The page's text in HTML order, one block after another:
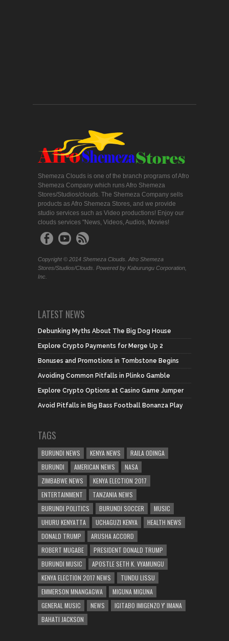
Shemeza Clouds is one of the branch programs of Afro
Shemeza Company which runs Afro Shemeza
Stores/Studios/clouds. The Shemeza Company sells
products as Afro Shemeza Stores, and we provide
studio services such as Video productions! Enjoy our
clouds services "News, Videos, Audios, Movies!
Copyright © 2014 Shemeza Clouds. Afro Shemeza
Stores/Studios/Clouds. Powered by Kaburungu Corporation,
Inc.
LATEST NEWS
Debunking Myths About The Big Dog House
Explore Crypto Payments for Merge Up 2
Bonuses and Promotions in Tombstone Begins
Avoiding Common Pitfalls in Plinko Gamble
Explore Crypto Options at Casino Game Jumper
Avoid Pitfalls in Big Bass Football Bonanza Play
TAGS
BURUNDI NEWS KENYA NEWS
RAILA ODINGA
BURUNDI
AMERICAN NEWS
NASA
ZIMBABWE NEWS
KENYA ELECTION 2017
ENTERTAINMENT
TANZANIA NEWS
BURUNDI POLITICS
BURUNDI SOCCER
MUSIC
UHURU KENYATTA
UCHAGUZI KENYA
HEALTH NEWS
DONALD TRUMP
ARUSHA ACCORD
ROBERT MUGABE
PRESIDENT DONALD TRUMP
BURUNDI MUSIC
APOSTLE SETH K. VYAMUNGU
KENYA ELECTION 2017 NEWS
TUNDU LISSU
EMMERSON MNANGAGWA
MIGUNA MIGUNA
GENERAL MUSIC
NEWS
IGITABO IMIGENZO Y' IMANA
BAHATI JACKSON